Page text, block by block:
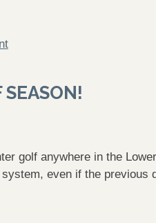
golf anywhere in the
even if the previous